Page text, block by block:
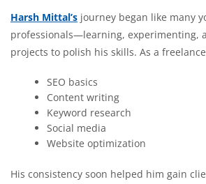
Harsh Mittal’s journey began like many
professionals—learning, experimenting,
projects to polish his skills. As a
SEO basics
Content writing
Keyword research
Social media
Website optimization
His consistency soon helped him gain